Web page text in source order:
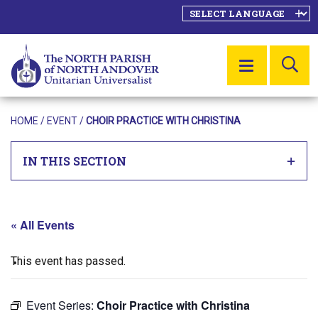
MENU
HOME / EVENT/CHOIR PRACTICE WITH CHRISTINA
IN THIS SECTION
« All Events
This event has passed.
Event Series: Choir Practice with Christina